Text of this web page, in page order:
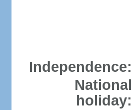
Independence:
National
holiday: